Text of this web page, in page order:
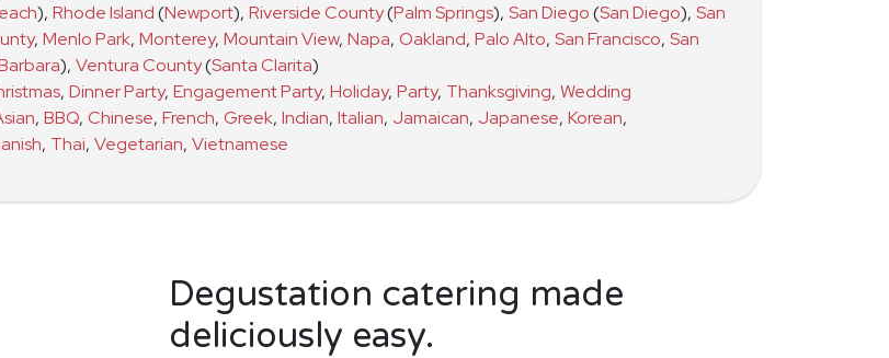
), Rhode Island(Newport), Riverside County(Palm Springs), San Diego(San Diego), San
, Menlo Park, Monterey, Mountain View, Napa, Oakland, Palo Alto, San Francisco, San
), Ventura County(Santa Clarita)
, Dinner Party, Engagement Party, Holiday, Party, Thanksgiving, Wedding
, BBQ, Chinese, French, Greek, Indian, Italian, Jamaican, Japanese, Korean,
, Thai, Vegetarian, Vietnamese
Degustation catering made
deliciously easy.